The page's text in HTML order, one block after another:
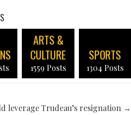
ARTS &
CULTURE
1559 Posts
SPORTS
1304 Posts
leverage Trudeau’s resignation →